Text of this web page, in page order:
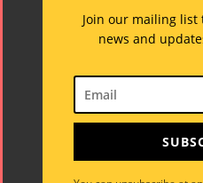
Join our mailing list
news and